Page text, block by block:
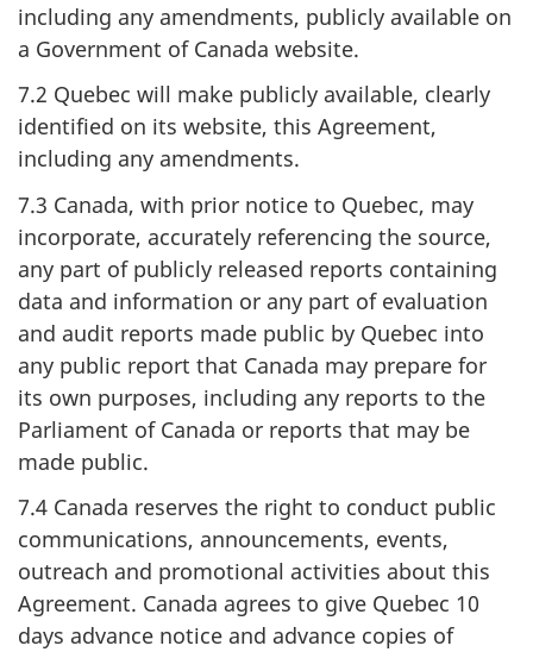
including any amendments, publicly available on
a Government of Canada website.
7.2 Quebec will make publicly available, clearly
identified on its website, this Agreement,
including any amendments.
7.3 Canada, with prior notice to Quebec, may
incorporate, accurately referencing the source,
any part of publicly released reports containing
data and information or any part of evaluation
and audit reports made public by Quebec into
any public report that Canada may prepare for
its own purposes, including any reports to the
Parliament of Canada or reports that may be
made public.
7.4 Canada reserves the right to conduct public
communications, announcements, events,
outreach and promotional activities about this
Agreement. Canada agrees to give Quebec 10
days advance notice and advance copies of